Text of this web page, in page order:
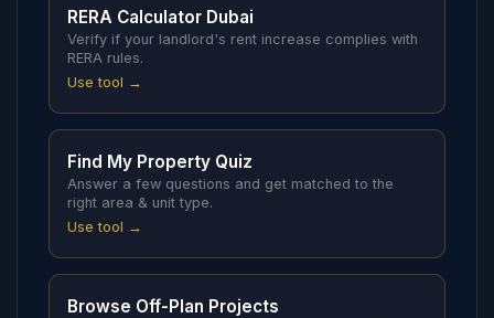
RERA Calculator Dubai
Verify if your landlord's rent increase complies with
RERA rules.
Use tool →
Find My Property Quiz
Answer a few questions and get matched to the
right area & unit type.
Use tool →
Browse Off-Plan Projects